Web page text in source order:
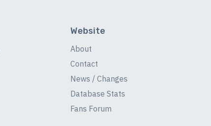
Website
About
Contact
News / Changes
Database Stats
Fans Forum